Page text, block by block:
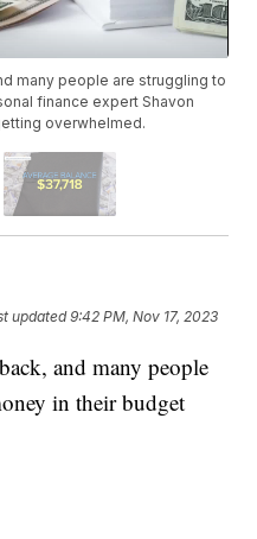
many people are struggling to
finance expert Shavon
overwhelmed.
updated9:42 PM, Nov 17, 2023
and many people
in their budget